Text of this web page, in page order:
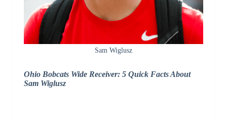
Sam Wiglusz
Ohio Bobcats Wide Receiver: 5 Quick Facts About
Sam Wiglusz